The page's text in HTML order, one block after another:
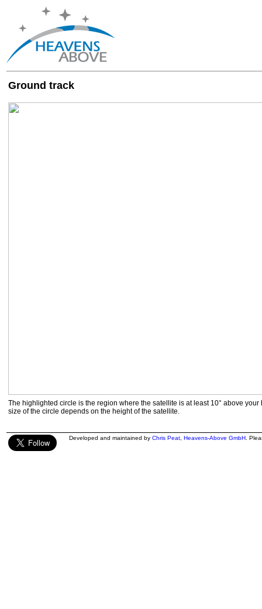
Ground track
The highlighted circle is the region where the satellite is at least 10° above your
size of the circle depends on the height of the satellite.
Developed and maintained by Chris Peat Heavens-Above GmbH .